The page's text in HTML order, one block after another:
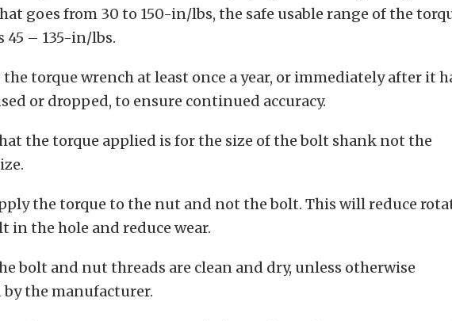
goes from 30 to 150-in/lbs, the safe usable range of the
45 – 135-in/lbs.
the torque wrench at least once a year, or immediately after it
or dropped, to ensure continued accuracy.
the torque applied is for the size of the bolt shank not the
the torque to the nut and not the bolt. This will reduce
in the hole and reduce wear.
bolt and nut threads are clean and dry, unless otherwise
by the manufacturer.